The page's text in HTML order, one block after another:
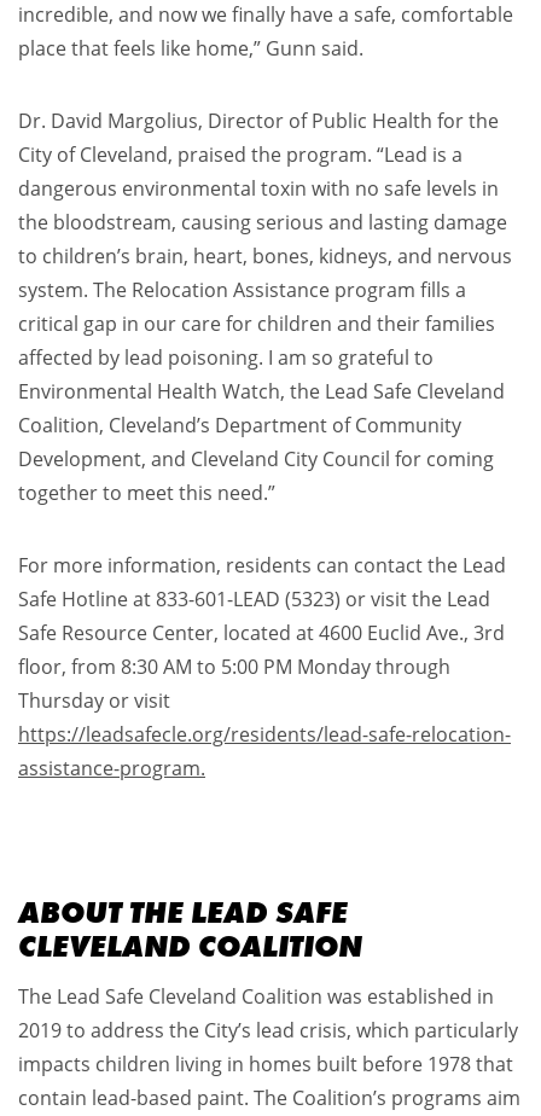
incredible, and now we finally have a safe, comfortable
place that feels like home,” Gunn said.
Dr. David Margolius, Director of Public Health for the
City of Cleveland, praised the program. “Lead is a
dangerous environmental toxin with no safe levels in
the bloodstream, causing serious and lasting damage
to children’s brain, heart, bones, kidneys, and nervous
system. The Relocation Assistance program fills a
critical gap in our care for children and their families
affected by lead poisoning. I am so grateful to
Environmental Health Watch, the Lead Safe Cleveland
Coalition, Cleveland’s Department of Community
Development, and Cleveland City Council for coming
together to meet this need.”
For more information, residents can contact the Lead
Safe Hotline at 833-601-LEAD (5323) or visit the Lead
Safe Resource Center, located at 4600 Euclid Ave., 3rd
floor, from 8:30 AM to 5:00 PM Monday through
Thursday or visit
https://leadsafecle.org/residents/lead-safe-relocation-
assistance-program.
ABOUT THE LEAD SAFE
CLEVELAND COALITION
The Lead Safe Cleveland Coalition was established in
2019 to address the City’s lead crisis, which particularly
impacts children living in homes built before 1978 that
contain lead-based paint. The Coalition’s programs aim